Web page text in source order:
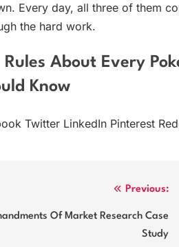
Every day, all three of them
the hard work.
Rules About Every
Know
Twitter LinkedIn Pinterest
Previous:
Of Market Research Case
Study